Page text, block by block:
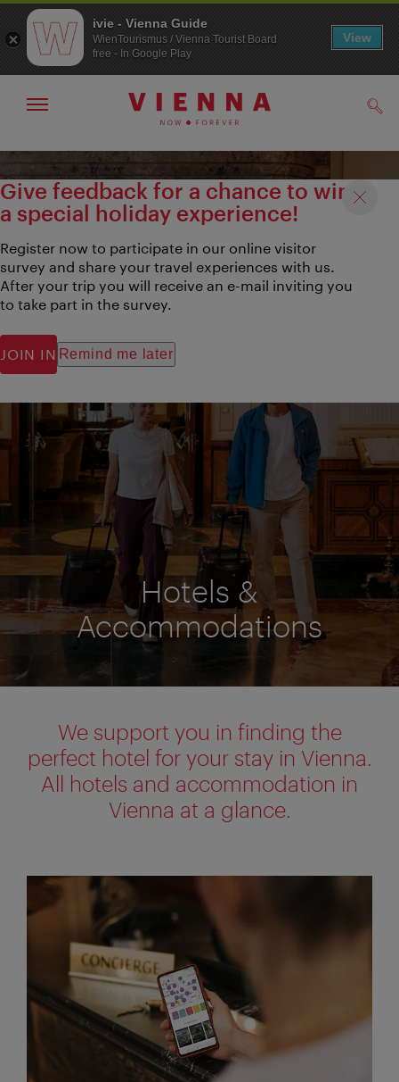
To
navigation
To
contents
Show/hide
Give feedback for a chance to win
a special holiday experience!
Register now to participate in our online visitor
survey and share your travel experiences with us.
After your trip you will receive an e-mail inviting you
to take part in the survey.
JOIN IN Remind me later
Hotels &
Accommodations
We support you in finding the
perfect hotel for your stay in Vienna.
All hotels and accommodation in
Vienna at a glance.
ivie - Vienna Guide
WienTourismus / Vienna Tourist Board
free - In Google Play
View